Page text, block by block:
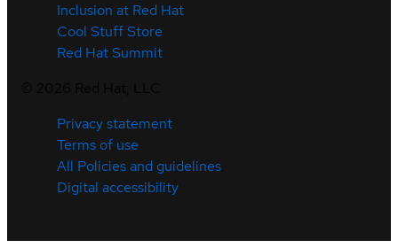
Inclusion at Red Hat
Cool Stuff Store
Red Hat Summit
Privacy statement
Terms of use
All Policies and guidelines
Digital accessibility